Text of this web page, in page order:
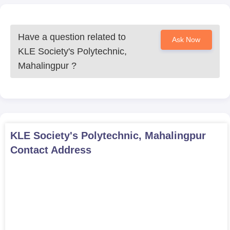
Have a question related to
KLE Society's Polytechnic,
Mahalingpur ?
Ask Now
KLE Society's Polytechnic, Mahalingpur
Contact Address